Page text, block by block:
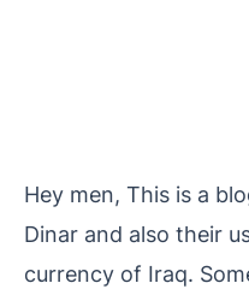
Hey men, This is a
Dinar and also their
currency of Iraq.